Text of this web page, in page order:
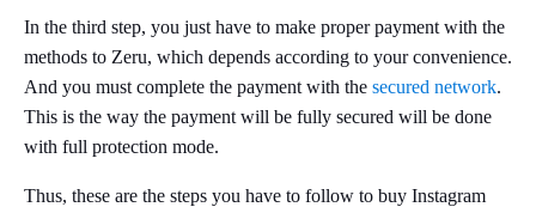
In the third step, you just have to make proper payment with the
methods to Zeru, which depends according to your convenience.
And you must complete the payment with the secured network.
This is the way the payment will be fully secured will be done
with full protection mode.
Thus, these are the steps you have to follow to buy Instagram